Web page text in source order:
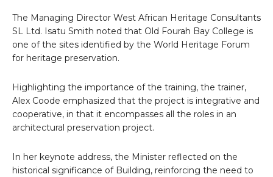
The Managing Director West African Heritage Consultants
SL Ltd. Isatu Smith noted that Old Fourah Bay College is
one of the sites identified by the World Heritage Forum
for heritage preservation.
Highlighting the importance of the training, the trainer,
Alex Coode emphasized that the project is integrative and
cooperative, in that it encompasses all the roles in an
architectural preservation project.
In her keynote address, the Minister reflected on the
historical significance of Building, reinforcing the need to